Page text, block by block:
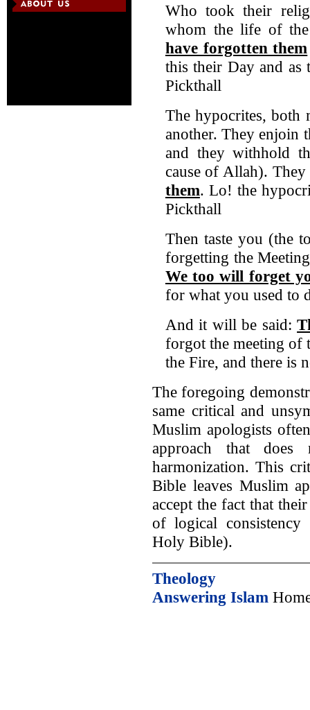
Who took their
whom the life of
have forgotten them
this their Day and as
Pickthall
The hypocrites, both
another. They enjoin
and they withhold
cause of Allah).
them. Lo! the
Pickthall
Then taste you (the
forgetting the
We too will forget
for what you used to
And it will be said:
forgot the meeting of
the Fire, and there is
The foregoing
same critical and
Muslim apologists
approach that
harmonization. This
Bible leaves Muslim
accept the fact that
of logical
Holy Bible).
Theology
Answering Islam